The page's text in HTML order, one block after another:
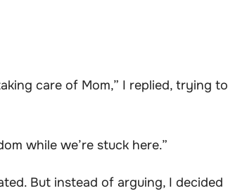
care of Mom,” I replied, trying to
while we’re stuck here.”
But instead of arguing, I decided